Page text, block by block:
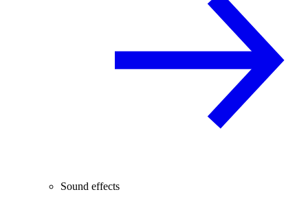
Sound effects